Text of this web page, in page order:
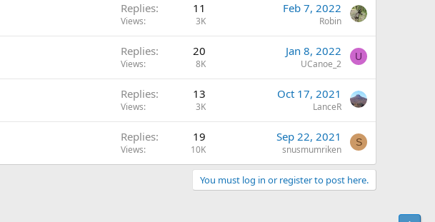
Replies 11
Views 3K
Feb 7, 2022
Robin
Replies 20
Views 8K
Jan 8, 2022
UCanoe_2
U
Replies 13
Views 3K
Oct 17, 2021
LanceR
Replies 19
Views 10K
Sep 22, 2021
snusmumriken
S
You must log in or register to post here.